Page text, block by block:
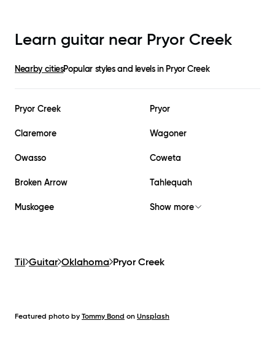
Learn guitar near Pryor Creek
Nearby citiesPopular styles and levels in Pryor Creek
Pryor Creek Pryor
Claremore Wagoner
Owasso Coweta
Broken Arrow Tahlequah
Muskogee Show more
Til Guitar Oklahoma Pryor Creek
Featured photo by Tommy Bond on Unsplash